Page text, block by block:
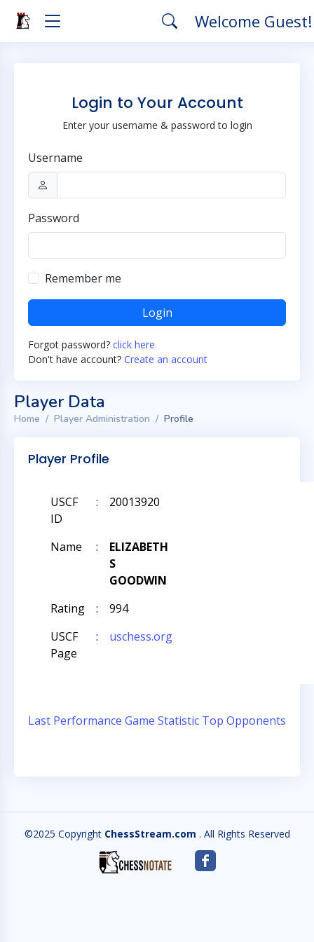
Welcome
Login to Your Account
Enter your username & password to login
Username
Password
Remember me
Login
Forgot password? click here
Don't have account? Create an account
Player Data
Home Player Administration Profile
Player Profile
USCF
ID
: 20013920
Name :
ELIZABETH
S
GOODWIN
Rating
:
994
USCF
Page
: uschess.org
Last Performance Game Statistic Top Opponents
©2025 Copyright ChessStream.com . All Rights Reserved